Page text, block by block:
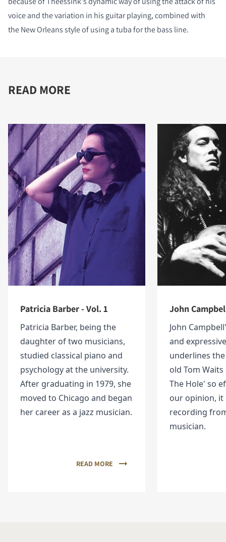
voice and the variation in his guitar playing, combined with
the New Orleans style of using a tuba for the bass line.
READ MORE
Patricia Barber - Vol. 1
Patricia Barber, being the
daughter of two musicians,
studied classical piano and
psychology at the university.
After graduating in 1979, she
moved to Chicago and began
her career as a jazz musician.
READ MORE
John
John
and
underlines
old Tom
The Hole' so
our opinion, it
recording
musician.